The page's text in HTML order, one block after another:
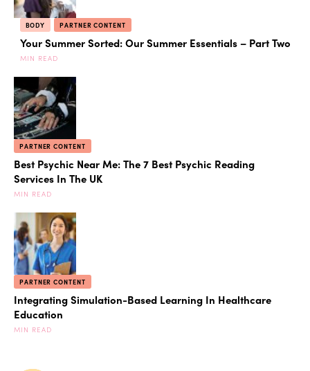
BODY PARTNER CONTENT
Your Summer Sorted: Our Summer Essentials – Part Two
MIN READ
PARTNER CONTENT
Best Psychic Near Me: The 7 Best Psychic Reading
Services In The UK
MIN READ
PARTNER CONTENT
Integrating Simulation-Based Learning In Healthcare
Education
MIN READ